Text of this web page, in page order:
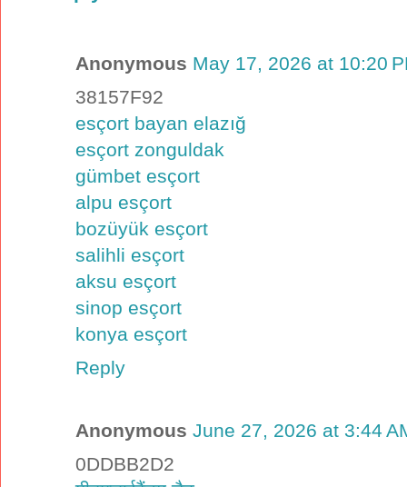
Anonymous May 17, 2026 at 10:20
38157F92
esçort bayan elazığ
esçort zonguldak
gümbet esçort
alpu esçort
bozüyük esçort
salihli esçort
aksu esçort
sinop esçort
konya esçort
Reply
Anonymous June 27, 2026 at 3:44
0DDBB2D2